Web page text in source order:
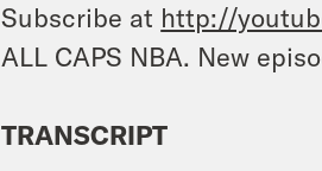
Subscribe at http://
ALL CAPS NBA. New
TRANSCRIPT